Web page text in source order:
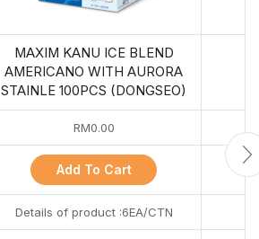
MAXIM KANU ICE BLEND
AMERICANO WITH AURORA
STAINLE 100PCS (DONGSEO)
RM0.00
Add To Cart
Details of product :6EA/CTN